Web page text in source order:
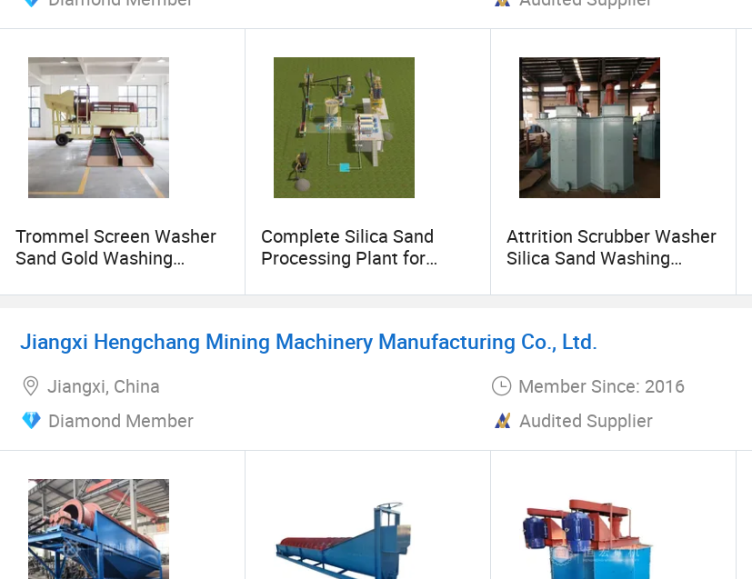
Trommel Screen Washer
Sand Gold Washing
Complete Silica Sand
Processing Plant for
Grading & Gravity
Attrition Scrubber Washer
Silica Sand Washing
Jiangxi Hengchang Mining Machinery Manufacturing Co., Ltd.
Jiangxi, China
Member Since: 2016
Diamond Member
Audited Supplier